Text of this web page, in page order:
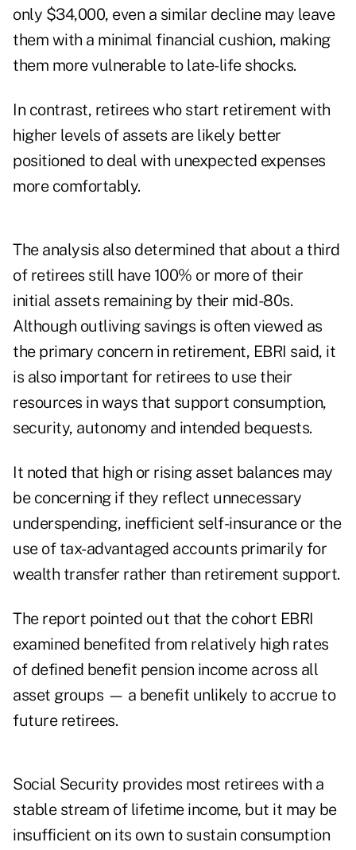
only $34,000, even a similar decline may leave
them with a minimal financial cushion, making
them more vulnerable to late-life shocks.
In contrast, retirees who start retirement with
higher levels of assets are likely better
positioned to deal with unexpected expenses
more comfortably.
The analysis also determined that about a third
of retirees still have 100% or more of their
initial assets remaining by their mid-80s.
Although outliving savings is often viewed as
the primary concern in retirement, EBRI said, it
is also important for retirees to use their
resources in ways that support consumption,
security, autonomy and intended bequests.
It noted that high or rising asset balances may
be concerning if they reflect unnecessary
underspending, inefficient self-insurance or the
use of tax-advantaged accounts primarily for
wealth transfer rather than retirement support.
The report pointed out that the cohort EBRI
examined benefited from relatively high rates
of defined benefit pension income across all
asset groups — a benefit unlikely to accrue to
future retirees.
Social Security provides most retirees with a
stable stream of lifetime income, but it may be
insufficient on its own to sustain consumption